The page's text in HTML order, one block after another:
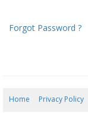
Forgot Password ?
Home Privacy Policy